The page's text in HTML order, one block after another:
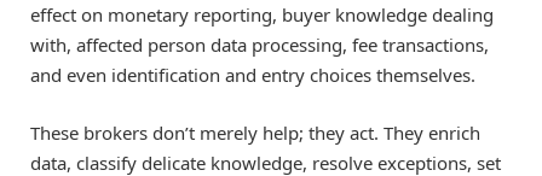
effect on monetary reporting, buyer knowledge dealing
with, affected person data processing, fee transactions,
and even identification and entry choices themselves.
These brokers don’t merely help; they act. They enrich
data, classify delicate knowledge, resolve exceptions, set